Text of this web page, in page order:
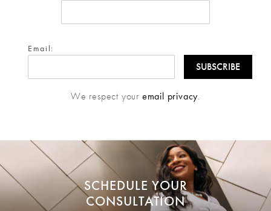
Email:
We respect your email privacy.
SCHEDULE YOUR
CONSULTATION